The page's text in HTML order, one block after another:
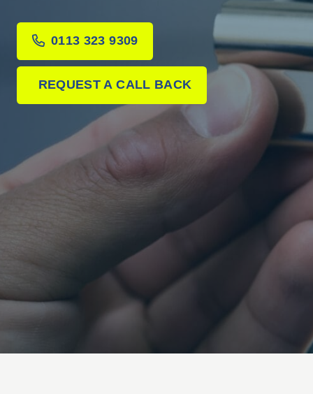
0113 323 9309
REQUEST A CALL BACK